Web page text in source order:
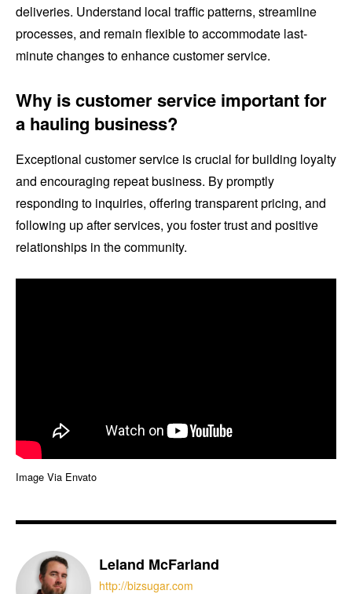
deliveries. Understand local traffic patterns, streamline
processes, and remain flexible to accommodate last-
minute changes to enhance customer service.
Why is customer service important for
a hauling business?
Exceptional customer service is crucial for building loyalty
and encouraging repeat business. By promptly
responding to inquiries, offering transparent pricing, and
following up after services, you foster trust and positive
relationships in the community.
Image Via Envato
Leland McFarland
http://bizsugar.com